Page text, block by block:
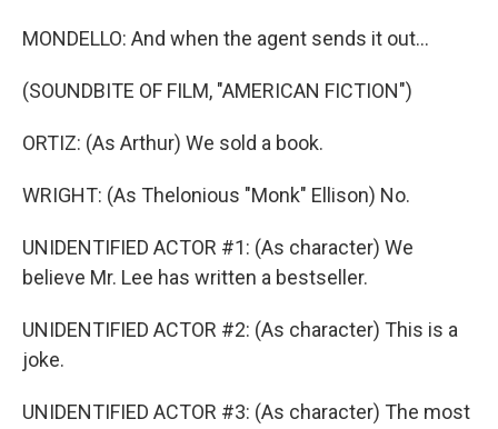
MONDELLO: And when the agent sends it out...
(SOUNDBITE OF FILM, "AMERICAN FICTION")
ORTIZ: (As Arthur) We sold a book.
WRIGHT: (As Thelonious "Monk" Ellison) No.
UNIDENTIFIED ACTOR #1: (As character) We
believe Mr. Lee has written a bestseller.
UNIDENTIFIED ACTOR #2: (As character) This is a
joke.
UNIDENTIFIED ACTOR #3: (As character) The most